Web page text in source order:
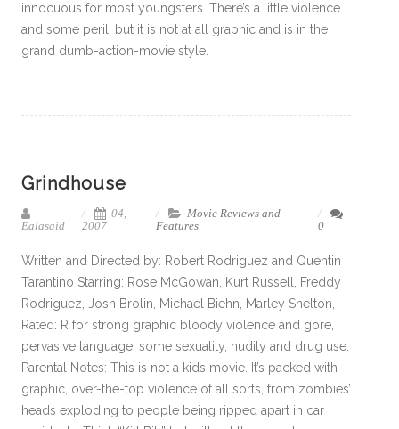
innocuous for most youngsters. There’s a little violence
and some peril, but it is not at all graphic and is in the
grand dumb-action-movie style.
Grindhouse
Ealasaid
04,
2007
Movie Reviews and
Features
0
Written and Directed by: Robert Rodriguez and Quentin
Tarantino Starring: Rose McGowan, Kurt Russell, Freddy
Rodriguez, Josh Brolin, Michael Biehn, Marley Shelton,
Rated: R for strong graphic bloody violence and gore,
pervasive language, some sexuality, nudity and drug use.
Parental Notes: This is not a kids movie. It’s packed with
graphic, over-the-top violence of all sorts, from zombies’
heads exploding to people being ripped apart in car